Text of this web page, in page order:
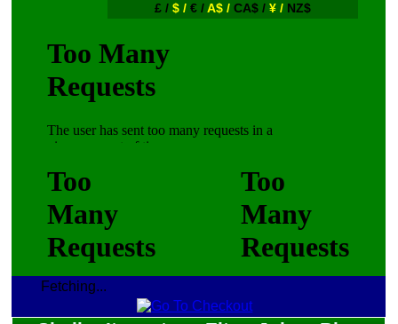
£ / $ / € /A$ / CA$ / ¥ / NZ$
Fetching...